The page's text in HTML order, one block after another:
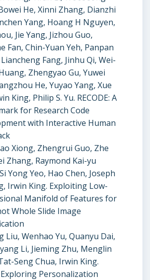
He, Xinni Zhang, Dianzhi
Yang, Hoang H Nguyen,
Jie Yang, Jizhou Guo,
Fan, Chin-Yuan Yeh, Panpan
Fang, Jinhu Qi, Wei-
Zhengyao Gu, Yuwei
He, Yuyao Yang, Xue
King, Philip S. Yu. RECODE: A
for Research Code
with Interactive Human
Xiong, Zhengrui Guo, Zhe
Zhang, Raymond Kai-yu
Yong Yeo, Hao Chen, Joseph
Irwin King. Exploiting Low-
Manifold of Features for
Whole Slide Image
Liu, Wenhao Yu, Quanyu Dai,
Li, Jieming Zhu, Menglin
Seng Chua, Irwin King.
Exploring Personalization